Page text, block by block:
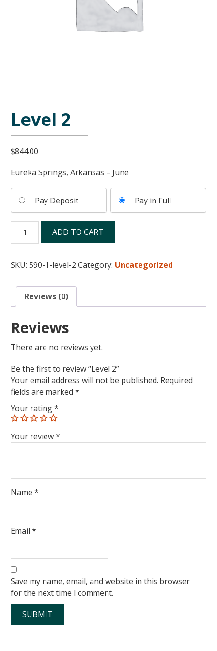
Level 2
$844.00
Eureka Springs, Arkansas – June
Pay Deposit Pay in Full
ADD TO CART
SKU:590-1-level-2 Category: Uncategorized
Reviews (0)
Reviews
There are no reviews yet.
Be the first to review “Level 2”
Your email address will not be published. Required
fields are marked*
Your rating*
Your review*
Name*
Email*
Save my name, email, and website in this browser
for the next time I comment.